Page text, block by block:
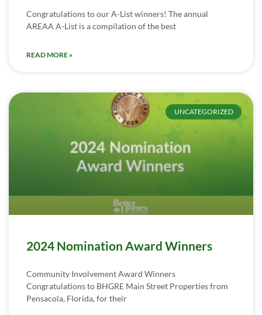
Congratulations to our A-List winners! The annual
AREAA A-List is a compilation of the best
READ MORE »
UNCATEGORIZED
2024 Nomination Award Winners
Community Involvement Award Winners
Congratulations to BHGRE Main Street Properties from
Pensacola, Florida, for their